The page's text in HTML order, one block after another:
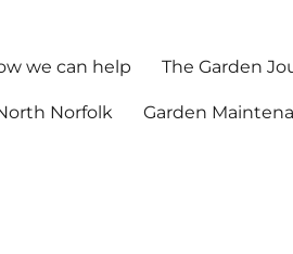
we can help The Garden
Norfolk Garden